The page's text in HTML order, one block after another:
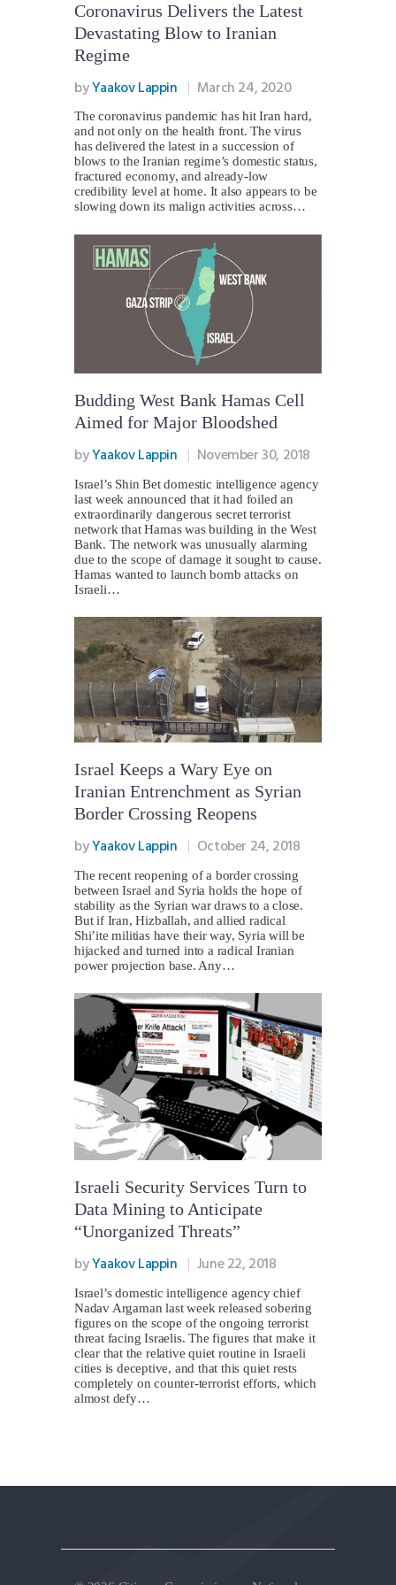
Coronavirus Delivers the Latest
Devastating Blow to Iranian
Regime
byYaakov Lappin March 24, 2020
The coronavirus pandemic has hit Iran hard,
and not only on the health front. The virus
has delivered the latest in a succession of
blows to the Iranian regime’s domestic status,
fractured economy, and already-low
credibility level at home. It also appears to be
slowing down its malign activities across…
Budding West Bank Hamas Cell
Aimed for Major Bloodshed
byYaakov Lappin November 30, 2018
Israel’s Shin Bet domestic intelligence agency
last week announced that it had foiled an
extraordinarily dangerous secret terrorist
network that Hamas was building in the West
Bank. The network was unusually alarming
due to the scope of damage it sought to cause.
Hamas wanted to launch bomb attacks on
Israeli…
Israel Keeps a Wary Eye on
Iranian Entrenchment as Syrian
Border Crossing Reopens
byYaakov Lappin October 24, 2018
The recent reopening of a border crossing
between Israel and Syria holds the hope of
stability as the Syrian war draws to a close.
But if Iran, Hizballah, and allied radical
Shi’ite militias have their way, Syria will be
hijacked and turned into a radical Iranian
power projection base. Any…
Israeli Security Services Turn to
Data Mining to Anticipate
“Unorganized Threats”
byYaakov Lappin June 22, 2018
Israel’s domestic intelligence agency chief
Nadav Argaman last week released sobering
figures on the scope of the ongoing terrorist
threat facing Israelis. The figures that make it
clear that the relative quiet routine in Israeli
cities is deceptive, and that this quiet rests
completely on counter-terrorist efforts, which
almost defy…